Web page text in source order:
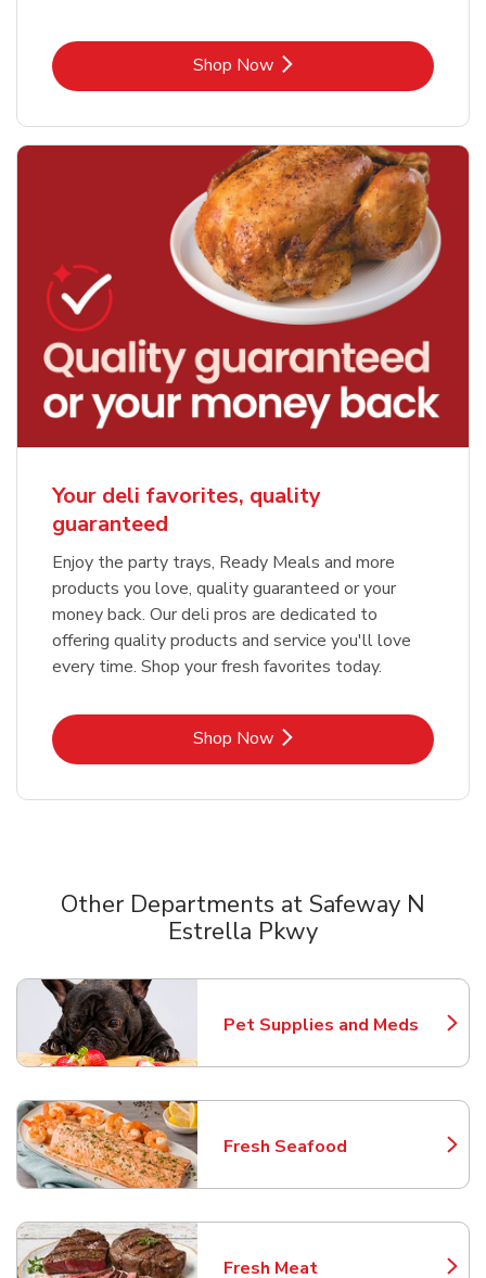
Shop NowLink Opens in New Tab
Your deli favorites, quality
guaranteed
Enjoy the party trays, Ready Meals and more
products you love, quality guaranteed or your
money back. Our deli pros are dedicated to
offering quality products and service you'll love
every time. Shop your fresh favorites today.
Shop NowLink Opens in New Tab
Other Departments at Safeway N
Estrella Pkwy
Pet Supplies and Meds
Link Opens in New Tab
Fresh Seafood
Link Opens in New Tab
Fresh Meat